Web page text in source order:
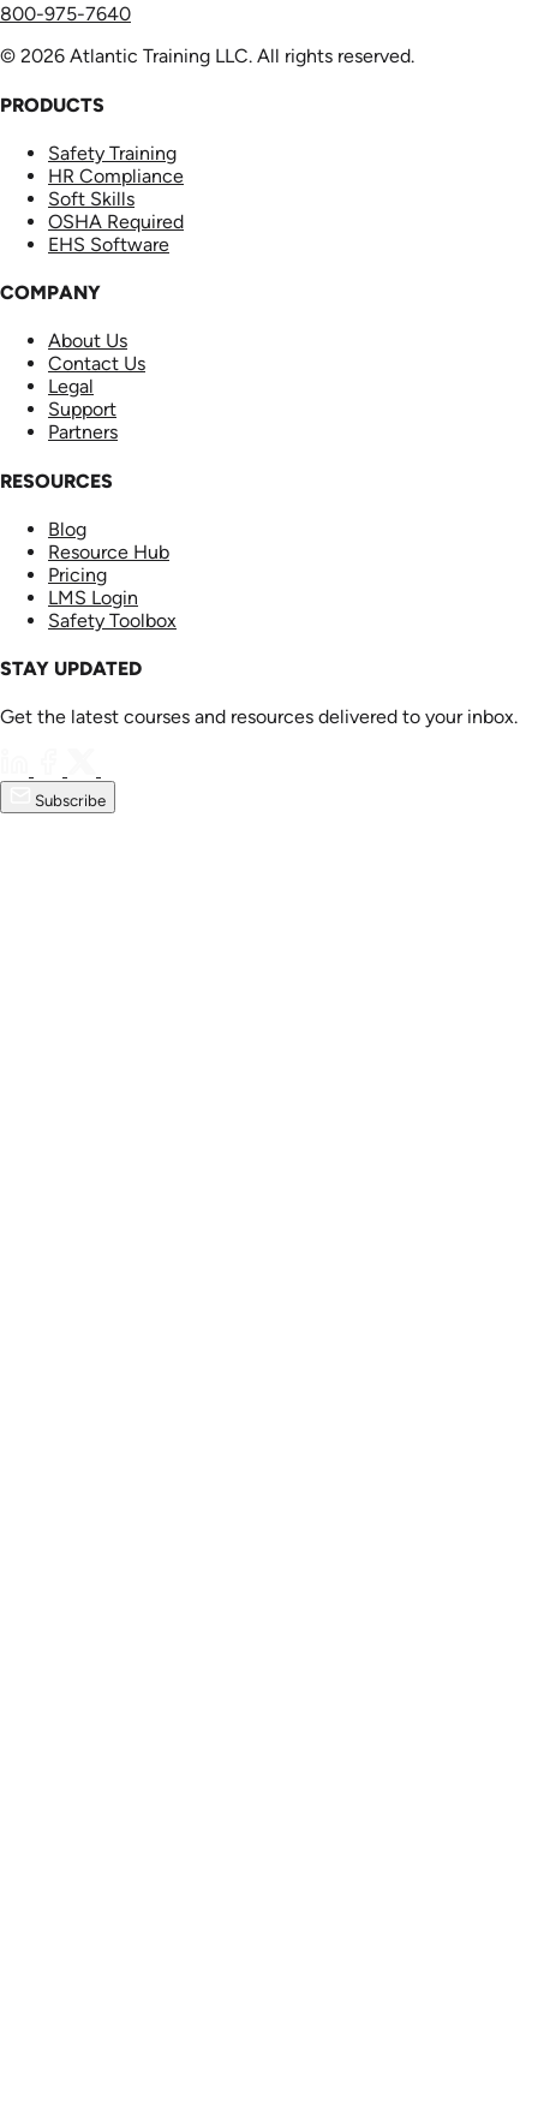
800-975-7640
© 2026 Atlantic Training LLC. All rights reserved.
PRODUCTS
Safety Training
HR Compliance
Soft Skills
OSHA Required
EHS Software
COMPANY
About Us
Contact Us
Legal
Support
Partners
RESOURCES
Blog
Resource Hub
Pricing
LMS Login
Safety Toolbox
STAY UPDATED
Get the latest courses and resources delivered to your inbox.
Subscribe